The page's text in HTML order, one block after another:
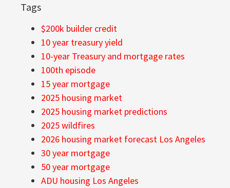
Tags
$200k builder credit
10 year treasury yield
10-year Treasury and mortgage rates
100th episode
15 year mortgage
2025 housing market
2025 housing market predictions
2025 wildfires
2026 housing market forecast Los Angeles
30 year mortgage
50 year mortgage
ADU housing Los Angeles